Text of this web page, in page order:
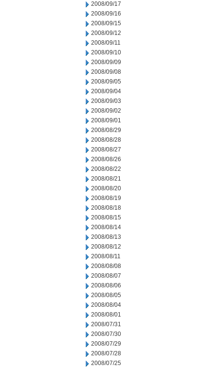
2008/09/17
2008/09/16
2008/09/15
2008/09/12
2008/09/11
2008/09/10
2008/09/09
2008/09/08
2008/09/05
2008/09/04
2008/09/03
2008/09/02
2008/09/01
2008/08/29
2008/08/28
2008/08/27
2008/08/26
2008/08/22
2008/08/21
2008/08/20
2008/08/19
2008/08/18
2008/08/15
2008/08/14
2008/08/13
2008/08/12
2008/08/11
2008/08/08
2008/08/07
2008/08/06
2008/08/05
2008/08/04
2008/08/01
2008/07/31
2008/07/30
2008/07/29
2008/07/28
2008/07/25